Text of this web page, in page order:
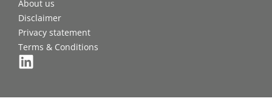
About us
Disclaimer
Privacy statement
Terms & Conditions